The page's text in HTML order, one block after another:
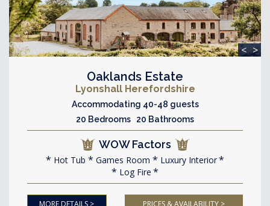
< >
Oaklands Estate
Lyonshall Herefordshire
Accommodating 40-48 guests
20 Bedrooms 20 Bathrooms
WOW Factors
Hot Tub Games Room
Luxury Interior
Log Fire
MORE DETAILS > PRICES & AVAILABILITY >